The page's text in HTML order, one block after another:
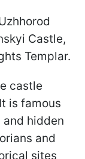
Castle,
Templar.
castle
is famous
hidden
and
sites